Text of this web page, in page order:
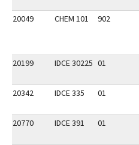
20049 CHEM 101 902
20199 IDCE 30225 01
20342
IDCE 335 01
20770
IDCE 391 01